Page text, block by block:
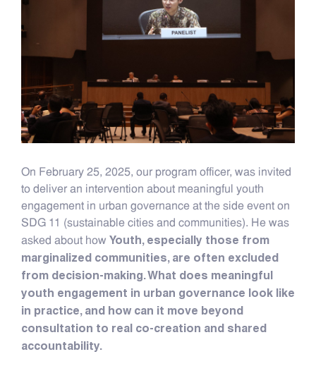
On February 25, 2025, our program officer, was invited
to deliver an intervention about meaningful youth
engagement in urban governance at the side event on
SDG 11 (sustainable cities and communities). He was
asked about how Youth, especially those from
marginalized communities, are often excluded
from decision-making. What does meaningful
youth engagement in urban governance look like
in practice, and how can it move beyond
consultation to real co-creation and shared
accountability.